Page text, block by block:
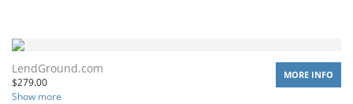
LendGround.com
$279.00
Show more
MORE INFO